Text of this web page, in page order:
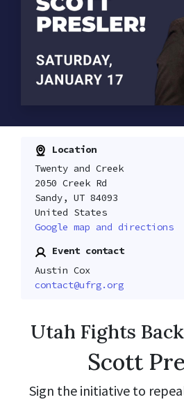
Location
Twenty and Creek
2050 Creek Rd
Sandy, UT 84093
United States
Google map and directions
Event contact
Austin Cox
contact@ufrg.org
Utah Fights
Scott
Sign the initiative to